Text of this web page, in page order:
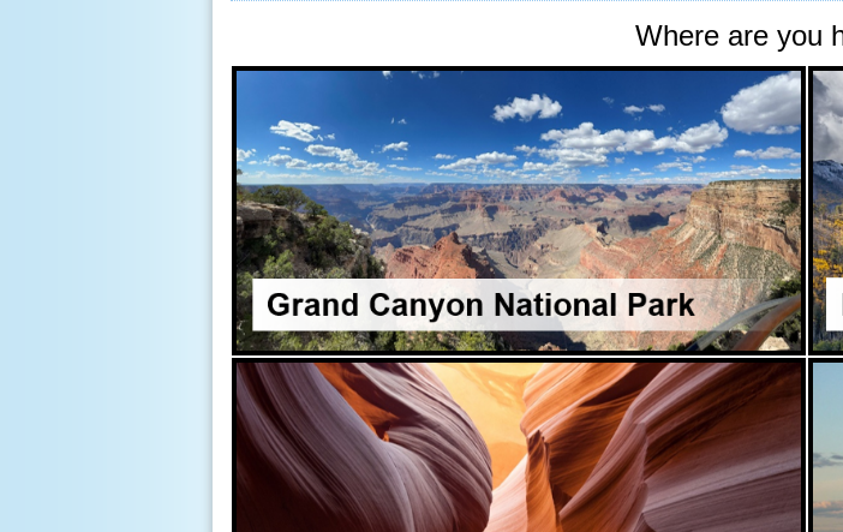
Where are you